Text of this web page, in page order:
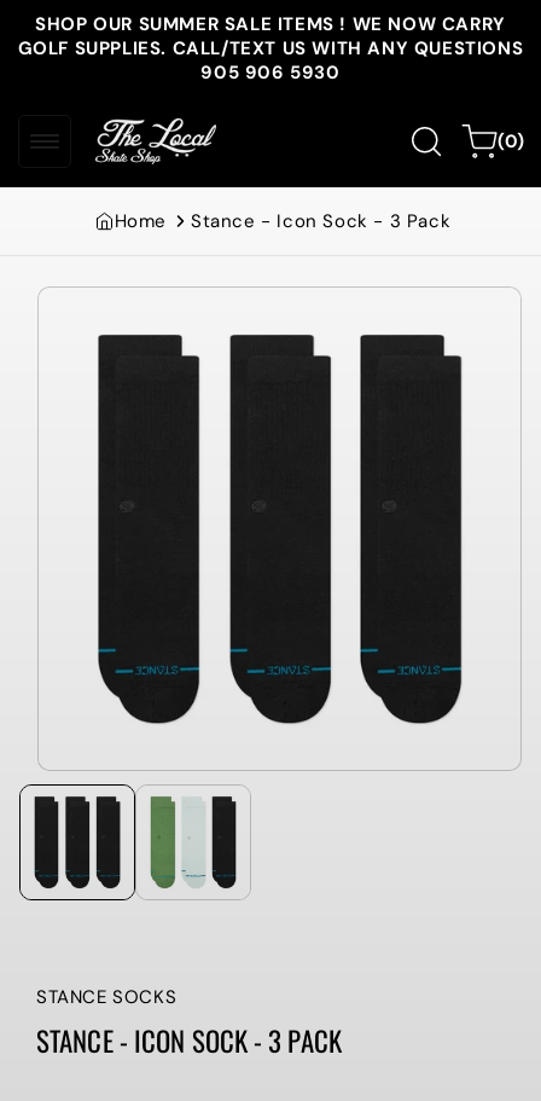
Skip to
content
SHOP OUR SUMMER SALE ITEMS ! WE NOW CARRY
GOLF SUPPLIES. CALL/TEXT US WITH ANY QUESTIONS
905 906 5930
Cart(0)
0
items
Home Stance - Icon Sock - 3 Pack
Skip to
information
STANCE SOCKS
STANCE - ICON SOCK - 3 PACK